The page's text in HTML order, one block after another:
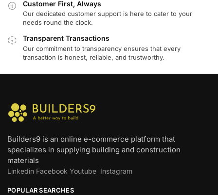
Customer First, Always
Our dedicated customer support is here to cater to your
needs round the clock.
Transparent Transactions
Our commitment to transparency ensures that every
transaction is honest, reliable, and trustworthy.
Builders9 is an online e-commerce platform that
specializes in supplying building and construction
materials
Linkedin Facebook Youtube Instagram
POPULAR SEARCHES